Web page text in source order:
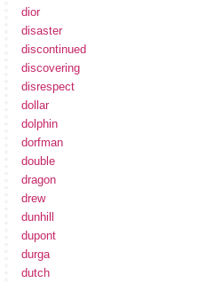
dior
disaster
discontinued
discovering
disrespect
dollar
dolphin
dorfman
double
dragon
drew
dunhill
dupont
durga
dutch